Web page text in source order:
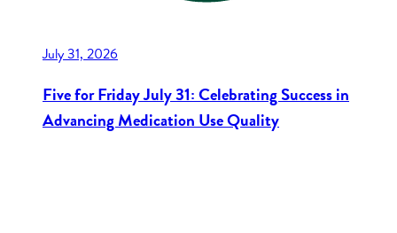
July 31, 2026
Five for Friday July 31: Celebrating Success in
Advancing Medication Use Quality